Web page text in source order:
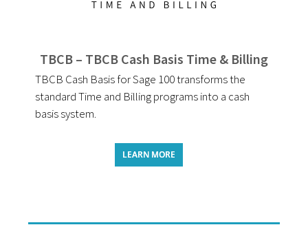
TBCB – TBCB Cash Basis Time & Billing
TBCB Cash Basis for Sage 100 transforms the
standard Time and Billing programs into a cash
basis system.
LEARN MORE